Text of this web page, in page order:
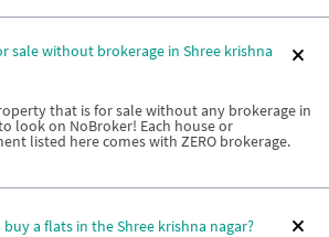
sale without brokerage in Shree krishna
that is for sale without any brokerage in
look on NoBroker! Each house or
listed here comes with ZERO brokerage.
a flats in the Shree krishna nagar?